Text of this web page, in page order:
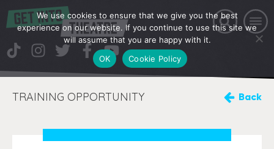
TRAINING OPPORTUNITY Back
We use cookies to ensure that we give you the best
experience on our website. If you continue to use this site we
will assume that you are happy with it.
OK
Cookie Policy